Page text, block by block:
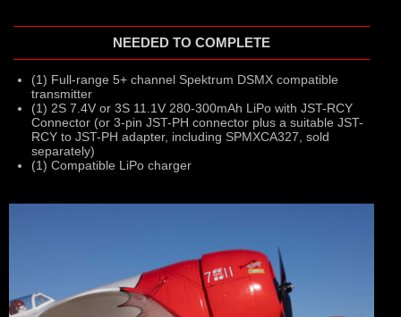
NEEDED TO COMPLETE
(1) Full-range 5+ channel Spektrum DSMX compatible
transmitter
(1) 2S 7.4V or 3S 11.1V 280-300mAh LiPo with JST-RCY
Connector (or 3-pin JST-PH connector plus a suitable JST-
RCY to JST-PH adapter, including SPMXCA327, sold
separately)
(1) Compatible LiPo charger